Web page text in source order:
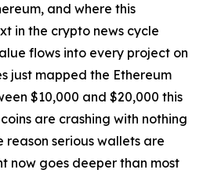
and where this
in the crypto news cycle
flows into every project on
just mapped the Ethereum
$10,000 and $20,000 this
are crashing with nothing
reason serious wallets are
now goes deeper than most